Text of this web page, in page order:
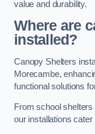
value and durability.
Where are
installed?
Canopy Shelters
Morecambe,
functional solutions
From school
our installations